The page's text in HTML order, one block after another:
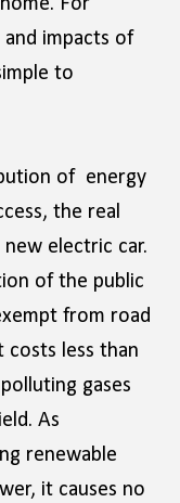
For
impacts of
to
of energy
the real
electric car.
of the public
from road
costs less than
gases
As
renewable
it causes no